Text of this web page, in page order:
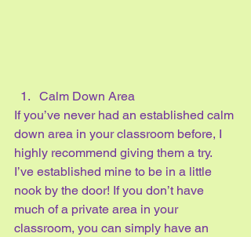
Calm Down Area
If you’ve never had an established calm
down area in your classroom before, I
highly recommend giving them a try.
I’ve established mine to be in a little
nook by the door! If you don’t have
much of a private area in your
classroom, you can simply have an